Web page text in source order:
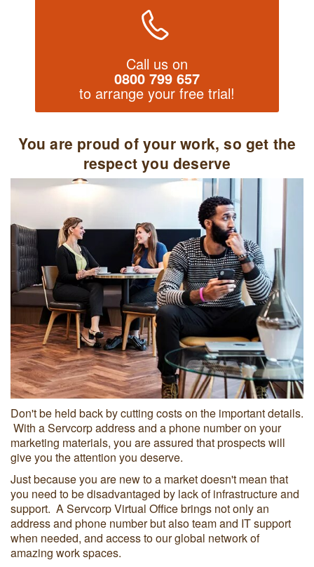
Call us on
0800 799 657
to arrange your free trial!
You are proud of your work, so get the
respect you deserve
Don't be held back by cutting costs on the important details.
With a Servcorp address and a phone number on your
marketing materials, you are assured that prospects will
give you the attention you deserve.
Just because you are new to a market doesn't mean that
you need to be disadvantaged by lack of infrastructure and
support. A Servcorp Virtual Office brings not only an
address and phone number but also team and IT support
when needed, and access to our global network of
amazing work spaces.